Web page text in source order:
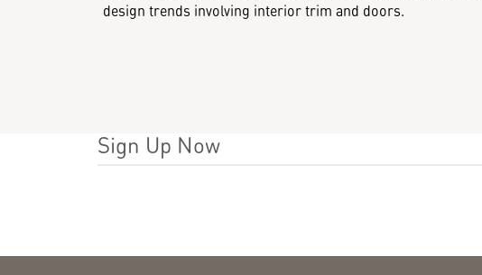
design trends involving interior trim and doors.
Sign Up Now